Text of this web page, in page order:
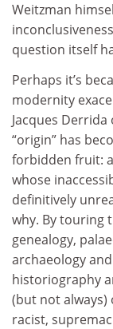
Weitzman
question itself
Perhaps it’s
modernity
Jacques
“origin” has
forbidden fruit:
whose
definitively
why. By touring
genealogy,
archaeology
historiography
(but not
racist,